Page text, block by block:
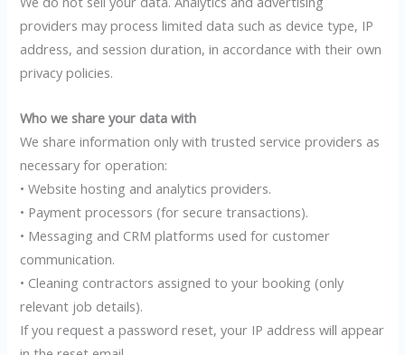
providers may process limited data such as device type, IP
address, and session duration, in accordance with their own
privacy policies.
Who we share your data with
We share information only with trusted service providers as
necessary for operation:
• Website hosting and analytics providers.
• Payment processors (for secure transactions).
• Messaging and CRM platforms used for customer
communication.
• Cleaning contractors assigned to your booking (only
relevant job details).
If you request a password reset, your IP address will appear